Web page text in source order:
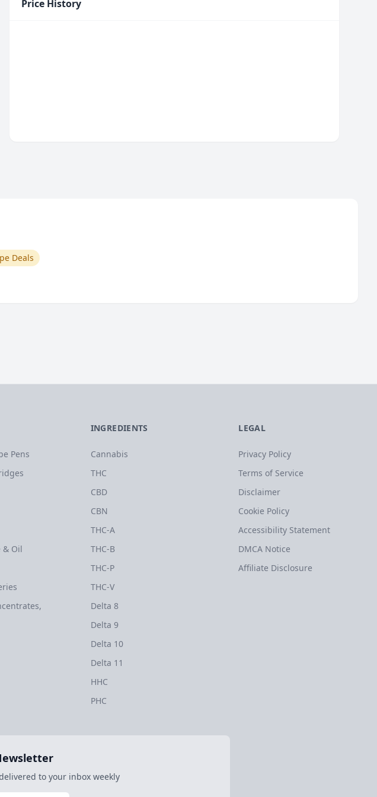
Price History
Deals
Pens
& Oil
INGREDIENTS
Cannabis
THC
CBD
CBN
THC-A
THC-B
THC-P
THC-V
Delta 8
Delta 9
Delta 10
Delta 11
HHC
PHC
LEGAL
Privacy Policy
Terms of Service
Disclaimer
Cookie Policy
Accessibility Statement
DMCA Notice
Affiliate Disclosure
to your inbox weekly